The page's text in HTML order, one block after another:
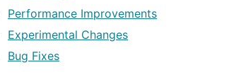
Performance Improvements
Experimental Changes
Bug Fixes